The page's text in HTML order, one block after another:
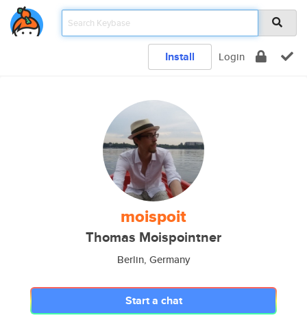
Install Login
moispoit
Thomas Moispointner
Berlin, Germany
Start a chat